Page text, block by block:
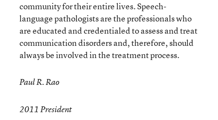
community for their entire lives. Speech-
language pathologists are the professionals who
are educated and credentialed to assess and treat
communication disorders and, therefore, should
always be involved in the treatment process.
Paul R. Rao
2011 President